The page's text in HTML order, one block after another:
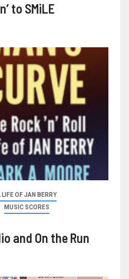
to SMiLE
OF JAN BERRY
MUSIC SCORES
and On the Run